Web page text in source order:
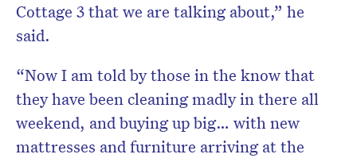
Cottage 3 that we are talking about,” he
said.
“Now I am told by those in the know that
they have been cleaning madly in there all
weekend, and buying up big… with new
mattresses and furniture arriving at the